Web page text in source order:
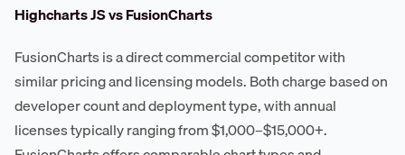
Highcharts JS vs FusionCharts
FusionCharts is a direct commercial competitor with
similar pricing and licensing models. Both charge based on
developer count and deployment type, with annual
licenses typically ranging from $1,000–$15,000+.